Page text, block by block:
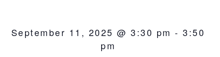
September 11, 2025 @ 3:30 pm -3:50
pm